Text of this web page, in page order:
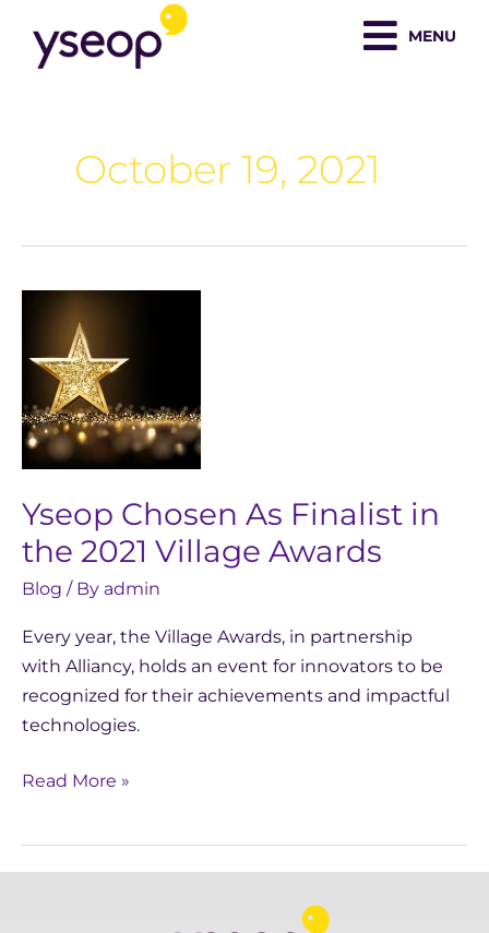
content
MENU
October 19, 2021
Yseop Chosen As Finalist in
the 2021 Village Awards
Blog / By admin
Every year, the Village Awards, in partnership
with Alliancy, holds an event for innovators to be
recognized for their achievements and impactful
technologies.
Yseop
Chosen
As
Finalist
in
the
Village
Awards
Read More »